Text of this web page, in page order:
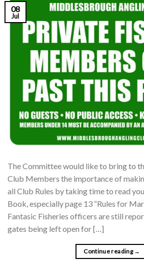
08
Jul
The Committee would like to bring to
Club Members the importance of
all Club Rules by taking time to read
Book, especially page 13 “Rules for
Fantasic Fisheries officers are still
gates being left open for […]
Continue reading →